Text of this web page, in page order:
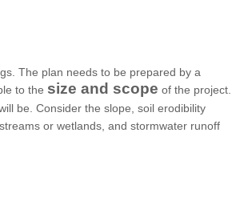
The plan needs to be prepared by a
to the size and scope of the project.
be. Consider the slope, soil erodibility
or wetlands, and stormwater runoff